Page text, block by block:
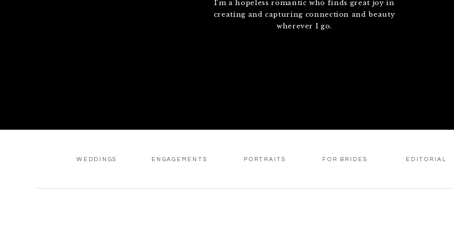
I'm a hopeless romantic who finds great joy in
creating and capturing connection and beauty
wherever I go.
WEDDINGS PORTRAITS
ENGAGEMENTS FOR BRIDES EDITORIAL